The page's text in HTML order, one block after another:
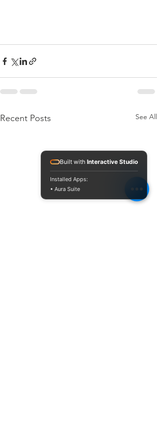
Recent Posts See All
Built with Interactive Studio
Installed Apps:
• Aura Suite